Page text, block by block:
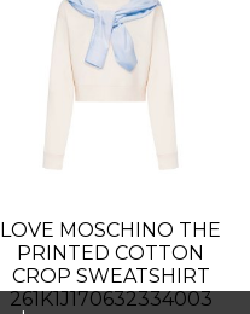
LOVE MOSCHINO THE
PRINTED COTTON
CROP SWEATSHIRT
261K1J170632334003